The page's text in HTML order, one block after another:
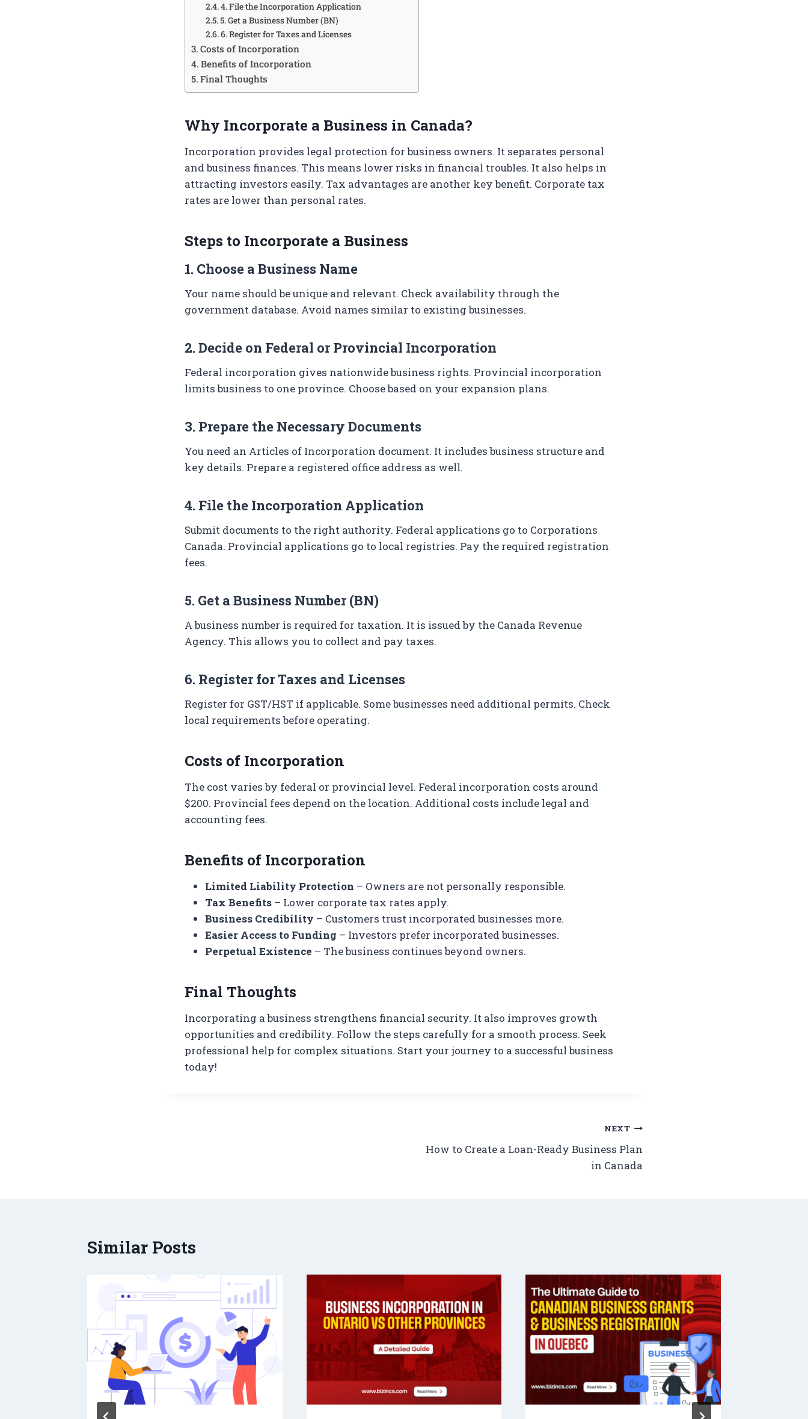
4. File the Incorporation Application
5. Get a Business Number (BN)
6. Register for Taxes and Licenses
Costs of Incorporation
Benefits of Incorporation
Final Thoughts
Why Incorporate a Business in Canada?
Incorporation provides legal protection for business owners. It separates personal
and business finances. This means lower risks in financial troubles. It also helps in
attracting investors easily. Tax advantages are another key benefit. Corporate tax
rates are lower than personal rates.
Steps to Incorporate a Business
1. Choose a Business Name
Your name should be unique and relevant. Check availability through the
government database. Avoid names similar to existing businesses.
2. Decide on Federal or Provincial Incorporation
Federal incorporation gives nationwide business rights. Provincial incorporation
limits business to one province. Choose based on your expansion plans.
3. Prepare the Necessary Documents
You need an Articles of Incorporation document. It includes business structure and
key details. Prepare a registered office address as well.
4. File the Incorporation Application
Submit documents to the right authority. Federal applications go to Corporations
Canada. Provincial applications go to local registries. Pay the required registration
fees.
5. Get a Business Number (BN)
A business number is required for taxation. It is issued by the Canada Revenue
Agency. This allows you to collect and pay taxes.
6. Register for Taxes and Licenses
Register for GST/HST if applicable. Some businesses need additional permits. Check
local requirements before operating.
Costs of Incorporation
The cost varies by federal or provincial level. Federal incorporation costs around
$200. Provincial fees depend on the location. Additional costs include legal and
accounting fees.
Benefits of Incorporation
Limited Liability Protection – Owners are not personally responsible.
Tax Benefits – Lower corporate tax rates apply.
Business Credibility – Customers trust incorporated businesses more.
Easier Access to Funding – Investors prefer incorporated businesses.
Perpetual Existence – The business continues beyond owners.
Final Thoughts
Incorporating a business strengthens financial security. It also improves growth
opportunities and credibility. Follow the steps carefully for a smooth process. Seek
professional help for complex situations. Start your journey to a successful business
today!
NEXT
How to Create a Loan-Ready Business Plan
in Canada
Similar Posts